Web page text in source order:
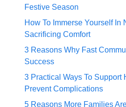
Festive Season
How To Immerse Yourself In
Sacrificing Comfort
3 Reasons Why Fast
Success
3 Practical Ways To Support
Prevent Complications
5 Reasons More Families